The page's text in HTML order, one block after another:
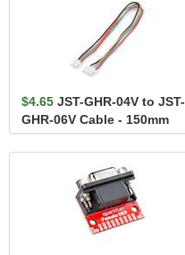
$4.65 JST-GHR-04V to JST-
GHR-06V Cable - 150mm